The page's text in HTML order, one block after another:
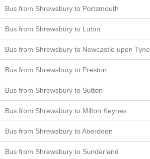
Bus from Shrewsbury to Portsmouth
Bus from Shrewsbury to Luton
Bus from Shrewsbury to Newcastle upon Tyne
Bus from Shrewsbury to Preston
Bus from Shrewsbury to Sutton
Bus from Shrewsbury to Milton Keynes
Bus from Shrewsbury to Aberdeen
Bus from Shrewsbury to Sunderland